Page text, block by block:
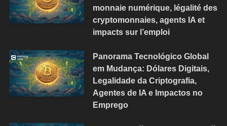
monnaie numérique, légalité des
cryptomonnaies, agents IA et
impacts sur l’emploi
Panorama Tecnológico Global
em Mudança: Dólares Digitais,
Legalidade da Criptografia,
Agentes de IA e Impactos no
Emprego